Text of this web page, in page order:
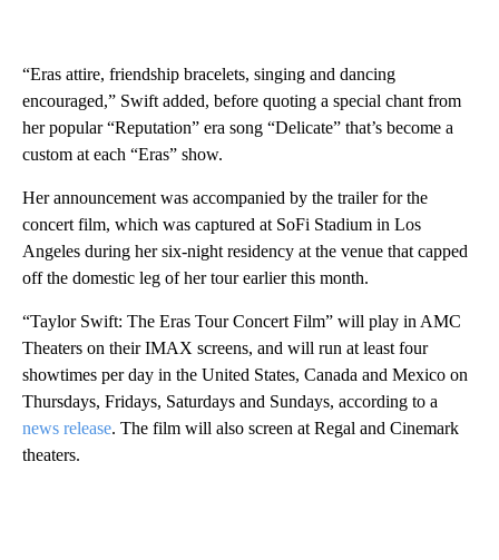
“Eras attire, friendship bracelets, singing and dancing
encouraged,” Swift added, before quoting a special chant from
her popular “Reputation” era song “Delicate” that’s become a
custom at each “Eras” show.
Her announcement was accompanied by the trailer for the
concert film, which was captured at SoFi Stadium in Los
Angeles during her six-night residency at the venue that capped
off the domestic leg of her tour earlier this month.
“Taylor Swift: The Eras Tour Concert Film” will play in AMC
Theaters on their IMAX screens, and will run at least four
showtimes per day in the United States, Canada and Mexico on
Thursdays, Fridays, Saturdays and Sundays, according to a
news release. The film will also screen at Regal and Cinemark
theaters.